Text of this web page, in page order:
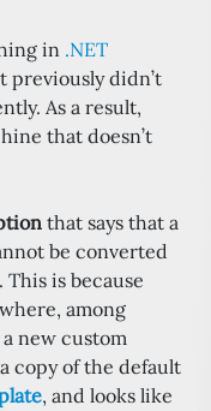
in .NET
previously didn’t
As a result,
that doesn’t
that says that a
be converted
. This is because
among
new custom
copy of the default
, and looks like